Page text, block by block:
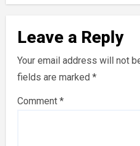
Leave a Reply
Your email address will not
fields are marked *
Comment *